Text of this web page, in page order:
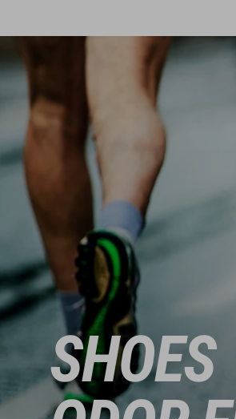
SHOES